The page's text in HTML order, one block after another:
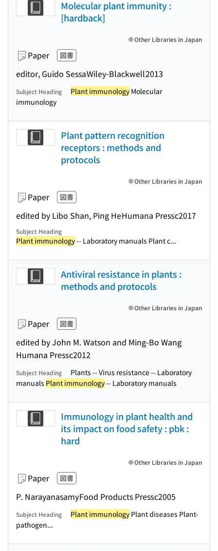
Molecular plant immunity :
[hardback]
Paper 図書
editor, Guido SessaWiley-Blackwell2013
Other Libraries in Japan
Subject Heading Plant immunology Molecular
immunology
Plant pattern recognition
receptors : methods and
protocols
Paper 図書
edited by Libo Shan, Ping HeHumana Pressc2017
Other Libraries in Japan
Subject Heading
Plant immunology-- Laboratory manuals Plant c...
Antiviral resistance in plants :
methods and protocols
Paper 図書
edited by John M. Watson and Ming-Bo Wang
Humana Pressc2012
Other Libraries in Japan
Subject Heading
Plants -- Virus resistance -- Laboratory
manuals Plant immunology-- Laboratory manuals
Immunology in plant health and
its impact on food safety : pbk :
hard
Paper 図書
P. NarayanasamyFood Products Pressc2005
Other Libraries in Japan
Subject Heading Plant immunology Plant diseases Plant-
pathogen...